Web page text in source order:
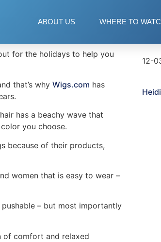
ABOUT US WHERE TO
for the holidays to help you
that’s why Wigs.com has
has a beachy wave that
you choose.
because of their products,
women that is easy to wear –
– but most importantly
of comfort and relaxed
12-